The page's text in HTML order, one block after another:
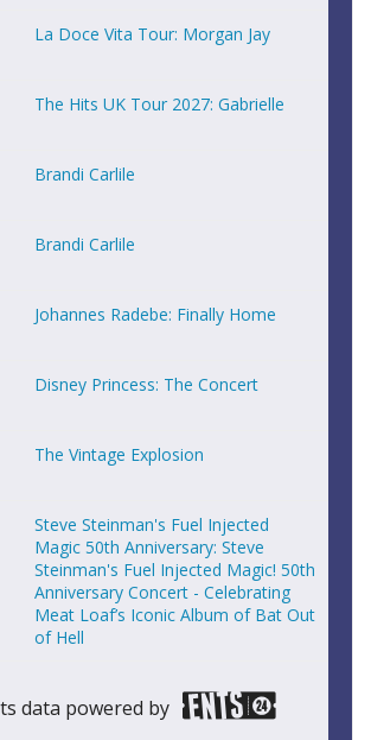
La Doce Vita Tour: Morgan Jay
The Hits UK Tour 2027: Gabrielle
Brandi Carlile
Brandi Carlile
Johannes Radebe: Finally Home
Disney Princess: The Concert
The Vintage Explosion
Steve Steinman's Fuel Injected
Magic 50th Anniversary: Steve
Steinman's Fuel Injected Magic! 50th
Anniversary Concert - Celebrating
Meat Loaf’s Iconic Album of Bat Out
of Hell
data powered by